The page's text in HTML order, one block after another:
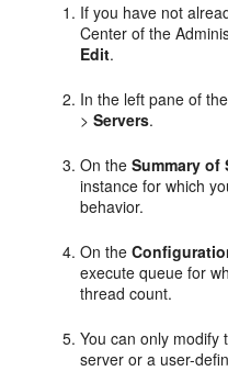
If you have not
Center of the
Edit.
In the left pane of
>Servers.
On theSummary of
instance for which
behavior.
On the
execute queue for
thread count.
You can only modify
server or a user-